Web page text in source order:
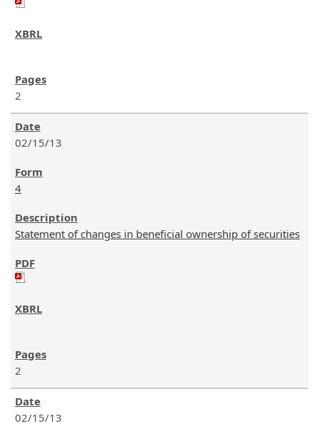
2
02/15/13
4
Statement of changes in beneficial ownership of securities
2
02/15/13